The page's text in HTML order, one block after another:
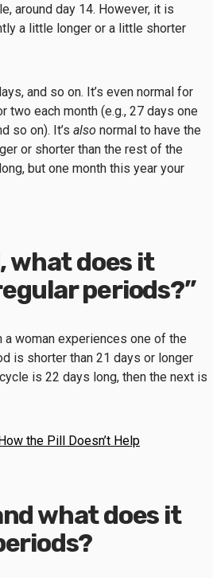
around day 14. However, it is
a little longer or a little shorter
and so on. It’s even normal for
two each month (e.g., 27 days one
so on). It’s also normal to have the
or shorter than the rest of the
but one month this year your
what does it
periods?”
a woman experiences one of the
is shorter than 21 days or longer
is 22 days long, then the next is
the Pill Doesn’t Help
what does it